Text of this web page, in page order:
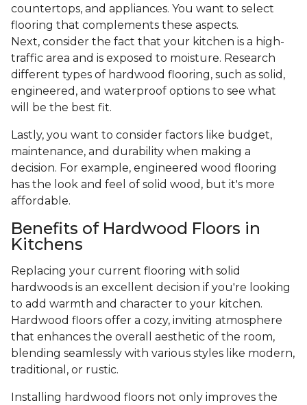
countertops, and appliances. You want to select
flooring that complements these aspects.
Next, consider the fact that your kitchen is a high-
traffic area and is exposed to moisture. Research
different types of hardwood flooring, such as solid,
engineered, and waterproof options to see what
will be the best fit.
Lastly, you want to consider factors like budget,
maintenance, and durability when making a
decision. For example, engineered wood flooring
has the look and feel of solid wood, but it's more
affordable.
Benefits of Hardwood Floors in
Kitchens
Replacing your current flooring with solid
hardwoods is an excellent decision if you're looking
to add warmth and character to your kitchen.
Hardwood floors offer a cozy, inviting atmosphere
that enhances the overall aesthetic of the room,
blending seamlessly with various styles like modern,
traditional, or rustic.
Installing hardwood floors not only improves the